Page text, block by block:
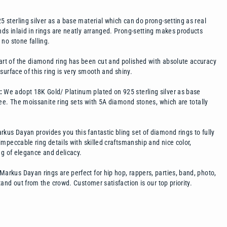
sterling silver as a base material which can do prong-setting as real
inlaid in rings are neatly arranged. Prong-setting makes products
stone falling.
of the diamond ring has been cut and polished with absolute accuracy
of this ring is very smooth and shiny.
We adopt 18K Gold/ Platinum plated on 925 sterling silver as base
The moissanite ring sets with 5A diamond stones, which are totally
Dayan provides you this fantastic bling set of diamond rings to fully
ring details with skilled craftsmanship and nice color,
of elegance and delicacy.
Dayan rings are perfect for hip hop, rappers, parties, band, photo,
out from the crowd. Customer satisfaction is our top priority.